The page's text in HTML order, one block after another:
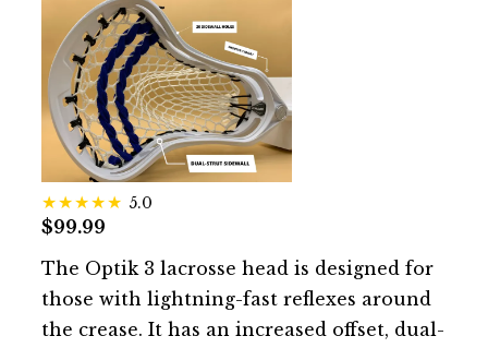
5.0
$99.99
The Optik 3 lacrosse head is designed for
those with lightning-fast reflexes around
the crease. It has an increased offset, dual-